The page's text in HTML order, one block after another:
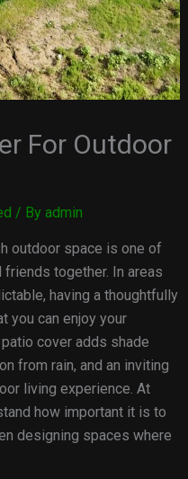
For Outdoor
/ By admin
outdoor space is one of
together. In areas
having a thoughtfully
you can enjoy your
cover adds shade
from rain, and an inviting
living experience. At
how important it is to
designing spaces where